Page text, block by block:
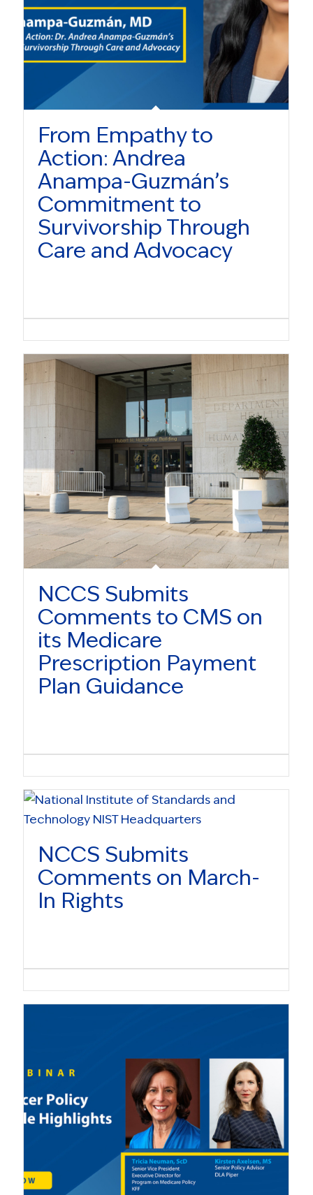
From Empathy to
Action: Andrea
Anampa-Guzmán’s
Commitment to
Survivorship Through
Care and Advocacy
NCCS Submits
Comments to CMS on
its Medicare
Prescription Payment
Plan Guidance
NCCS Submits
Comments on March-
In Rights